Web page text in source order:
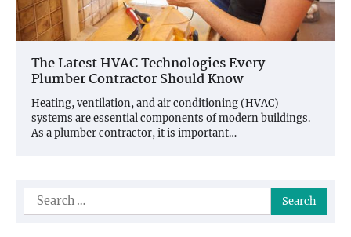
The Latest HVAC Technologies Every
Plumber Contractor Should Know
Heating, ventilation, and air conditioning (HVAC)
systems are essential components of modern buildings.
As a plumber contractor, it is important…
Search
for: